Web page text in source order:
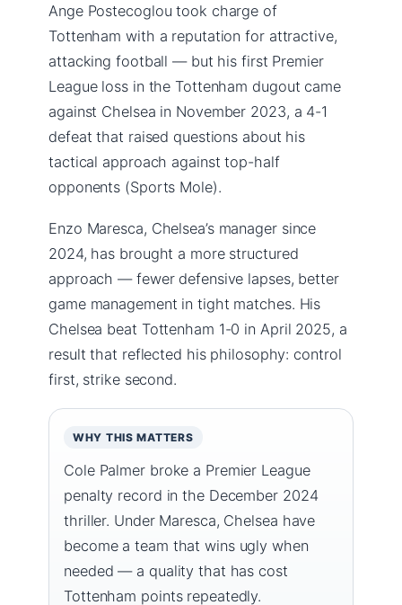
Ange Postecoglou took charge of
Tottenham with a reputation for attractive,
attacking football — but his first Premier
League loss in the Tottenham dugout came
against Chelsea in November 2023, a 4-1
defeat that raised questions about his
tactical approach against top-half
opponents (Sports Mole).
Enzo Maresca, Chelsea’s manager since
2024, has brought a more structured
approach — fewer defensive lapses, better
game management in tight matches. His
Chelsea beat Tottenham 1-0 in April 2025, a
result that reflected his philosophy: control
first, strike second.
WHY THIS MATTERS
Cole Palmer broke a Premier League
penalty record in the December 2024
thriller. Under Maresca, Chelsea have
become a team that wins ugly when
needed — a quality that has cost
Tottenham points repeatedly.